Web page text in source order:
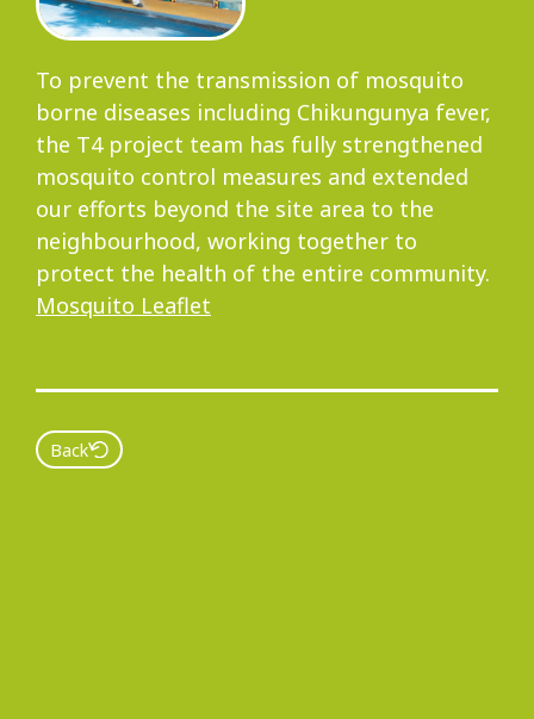
To prevent the transmission of mosquito
borne diseases including Chikungunya fever,
the T4 project team has fully strengthened
mosquito control measures and extended
our efforts beyond the site area to the
neighbourhood, working together to
protect the health of the entire community.
Mosquito Leaflet
Back